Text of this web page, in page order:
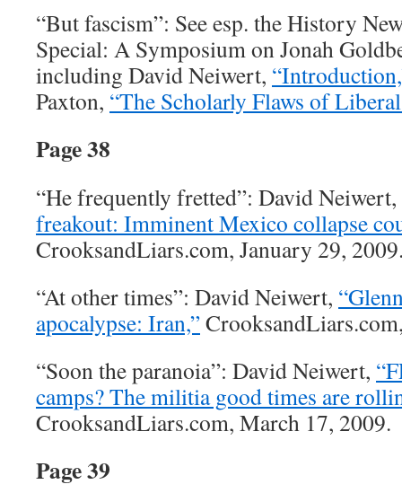
“But fascism”: See esp. the History
Special: A Symposium on Jonah
including David Neiwert,
Paxton, “The Scholarly Flaws of
Page 38
“He frequently fretted”: David Neiwert,
freakout: Imminent Mexico collapse
CrooksandLiars.com, January 29,
“At other times”: David Neiwert,
apocalypse: Iran,”
“Soon the paranoia”: David Neiwert,
camps? The militia good times are
CrooksandLiars.com, March 17, 2009.
Page 39